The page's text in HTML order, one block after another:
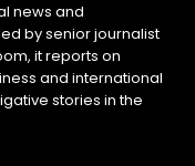
news and
by senior journalist
it reports on
and international
stories in the